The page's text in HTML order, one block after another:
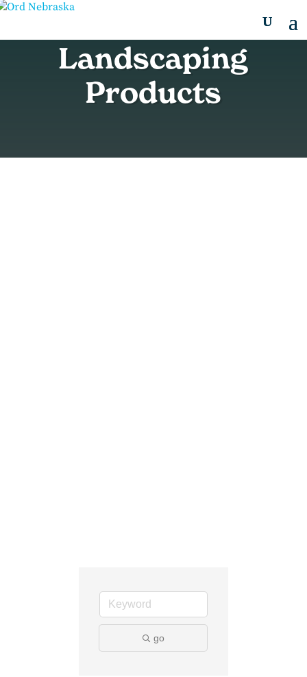
Landscaping
Products
go